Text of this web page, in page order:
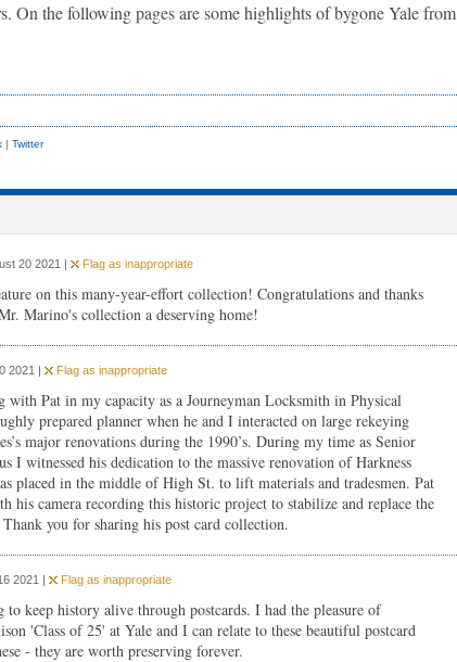
On the following pages are some highlights of bygone Yale from
| Twitter
20 2021 | Flag as inappropriate
on this many-year-effort collection! Congratulations and thanks
Marino's collection a deserving home!
2021 | Flag as inappropriate
Pat in my capacity as a Journeyman Locksmith in Physical
prepared planner when he and I interacted on large rekeying
major renovations during the 1990’s. During my time as Senior
I witnessed his dedication to the massive renovation of Harkness
placed in the middle of High St. to lift materials and tradesmen. Pat
his camera recording this historic project to stabilize and replace the
you for sharing his post card collection.
2021 | Flag as inappropriate
to keep history alive through postcards. I had the pleasure of
'Class of 25' at Yale and I can relate to these beautiful postcard
- they are worth preserving forever.